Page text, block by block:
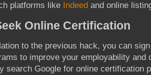
platforms like Indeed and online
Online Certification
to the previous hack, you can
to improve your employability
search Google for online certification